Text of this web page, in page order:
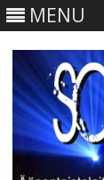
MENU